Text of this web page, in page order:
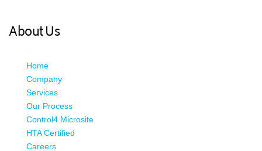
About Us
Home
Company
Services
Our Process
Control4 Microsite
HTA Certified
Careers